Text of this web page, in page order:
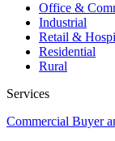
Office &
Industrial
Retail &
Residential
Rural
Services
Commercial Buyer